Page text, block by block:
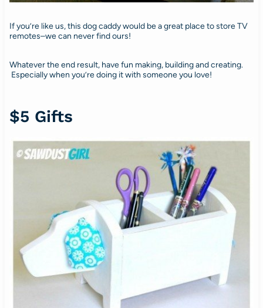
If you’re like us, this dog caddy would be a great place to store TV
remotes–we can never find ours!
Whatever the end result, have fun making, building and creating.
Especially when you’re doing it with someone you love!
$5 Gifts